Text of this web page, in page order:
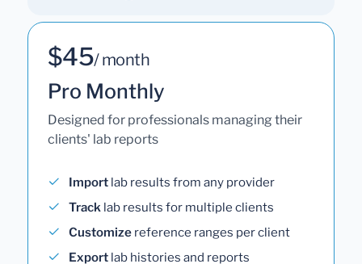
$45/ month
Pro Monthly
Designed for professionals managing their
clients' lab reports
Import lab results from any provider
Track lab results for multiple clients
Customize reference ranges per client
Export lab histories and reports